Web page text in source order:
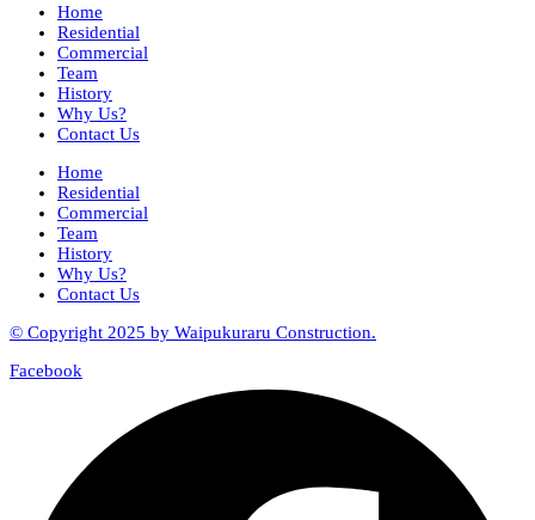
Home
Residential
Commercial
Team
History
Why Us?
Contact Us
Home
Residential
Commercial
Team
History
Why Us?
Contact Us
© Copyright 2025 by Waipukuraru Construction.
Facebook